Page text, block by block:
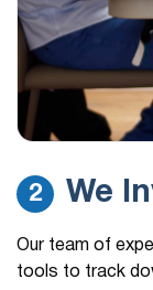
2 We
Our team of
tools to track